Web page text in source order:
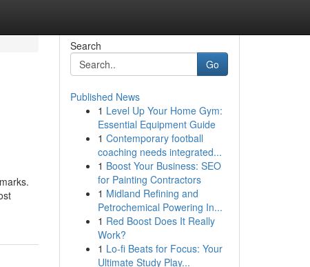
Search
Go
Published News
1 Level Up Your Home Gym:
Essential Equipment Guide
1 Contemporary football
coaching needs integrated...
1 Boost Your Business: SEO
for Painting Contractors
1 Midland Refining and
Petrochemical Powering In...
1 Red Boost Does It Really
Work?
1 Lo-fi Beats for Focus: Your
Ultimate Study Play...